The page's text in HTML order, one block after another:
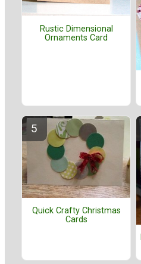
Rustic Dimensional
Ornaments Card
Quick Crafty Christmas
Cards